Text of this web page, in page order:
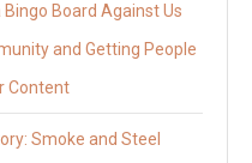
Board Against Us
and Getting People
Content
Smoke and Steel